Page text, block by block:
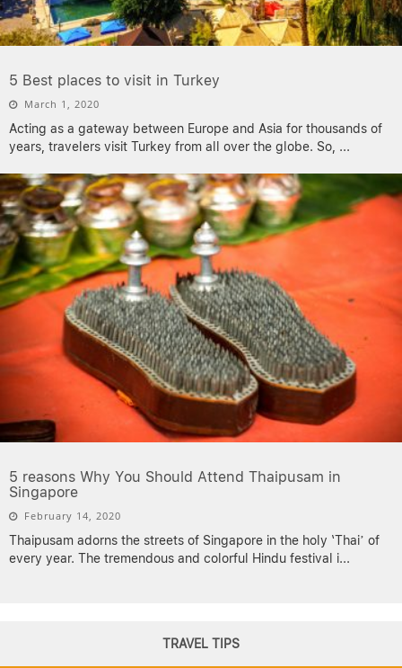
5 Best places to visit in Turkey
March 1, 2020
Acting as a gateway between Europe and Asia for thousands of
years, travelers visit Turkey from all over the globe. So, ...
5 reasons Why You Should Attend Thaipusam in
Singapore
February 14, 2020
Thaipusam adorns the streets of Singapore in the holy ‘Thai’ of
every year. The tremendous and colorful Hindu festival i...
TRAVEL TIPS